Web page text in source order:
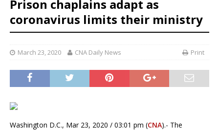
Prison chaplains adapt as
coronavirus limits their ministry
March 23, 2020 CNA Daily News Print
Washington D.C., Mar 23, 2020 / 03:01 pm (CNA).- The